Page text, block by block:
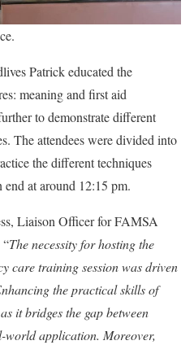
Patrick educated the
meaning and first aid
to demonstrate different
The attendees were divided into
the different techniques
at around 12:15 pm.
Liaison Officer for FAMSA
The necessity for hosting the
care training session was driven
the practical skills of
it bridges the gap between
world application. Moreover,